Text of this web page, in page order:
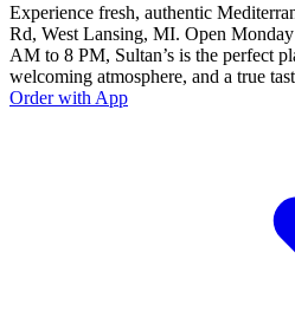
Experience fresh, authentic
Rd, West Lansing, MI. Open
AM to 8 PM, Sultan’s is the perfect
welcoming atmosphere, and a true
Order with App